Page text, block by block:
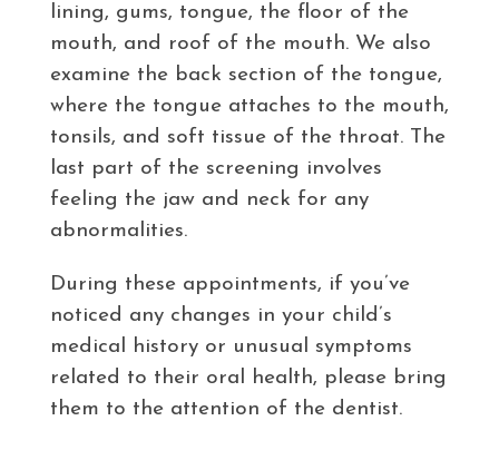
lining, gums, tongue, the floor of the
mouth, and roof of the mouth. We also
examine the back section of the tongue,
where the tongue attaches to the mouth,
tonsils, and soft tissue of the throat. The
last part of the screening involves
feeling the jaw and neck for any
abnormalities.
During these appointments, if you’ve
noticed any changes in your child’s
medical history or unusual symptoms
related to their oral health, please bring
them to the attention of the dentist.